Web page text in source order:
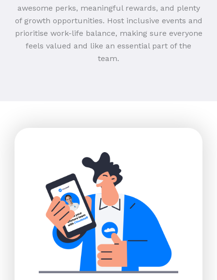
awesome perks, meaningful rewards, and plenty
of growth opportunities. Host inclusive events and
prioritise work-life balance, making sure everyone
feels valued and like an essential part of the
team.